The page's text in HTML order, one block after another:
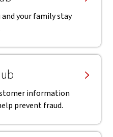
and your family stay
information
prevent fraud.